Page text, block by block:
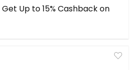
Up to 15% Cashback on